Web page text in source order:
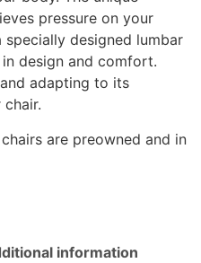
pressure on your
designed lumbar
design and comfort.
adapting to its
are preowned and in
information